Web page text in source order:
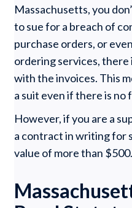
Massachusetts, you
to sue for a breach of
purchase orders, or
ordering services, there
with the invoices. This
a suit even if there is no
However, if you are a
a contract in writing for
value of more than $500.